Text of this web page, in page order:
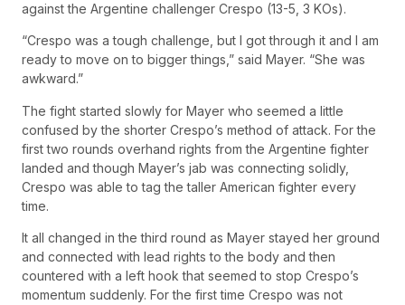
against the Argentine challenger Crespo (13-5, 3 KOs).
“Crespo was a tough challenge, but I got through it and I am
ready to move on to bigger things,” said Mayer. “She was
awkward.”
The fight started slowly for Mayer who seemed a little
confused by the shorter Crespo’s method of attack. For the
first two rounds overhand rights from the Argentine fighter
landed and though Mayer’s jab was connecting solidly,
Crespo was able to tag the taller American fighter every
time.
It all changed in the third round as Mayer stayed her ground
and connected with lead rights to the body and then
countered with a left hook that seemed to stop Crespo’s
momentum suddenly. For the first time Crespo was not